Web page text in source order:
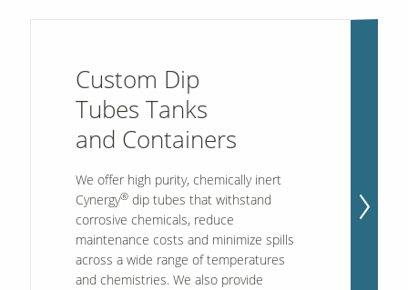
Custom Dip
Tubes Tanks
and Containers
We offer high purity, chemically inert
Cynergy®dip tubes that withstand
corrosive chemicals, reduce
maintenance costs and minimize spills
across a wide range of temperatures
and chemistries. We also provide